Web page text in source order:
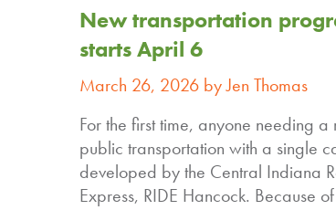
New transportation
starts April 6
March 26, 2026 by Jen Thomas
For the first time, anyone needing
public transportation with a single
developed by the Central Indiana
Express, RIDE Hancock. Because